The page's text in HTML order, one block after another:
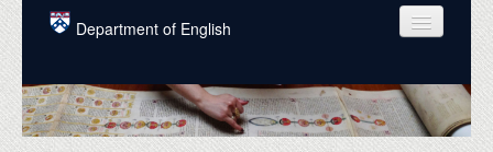
Skip to main content
Department of English
COURSES
PEOPLE